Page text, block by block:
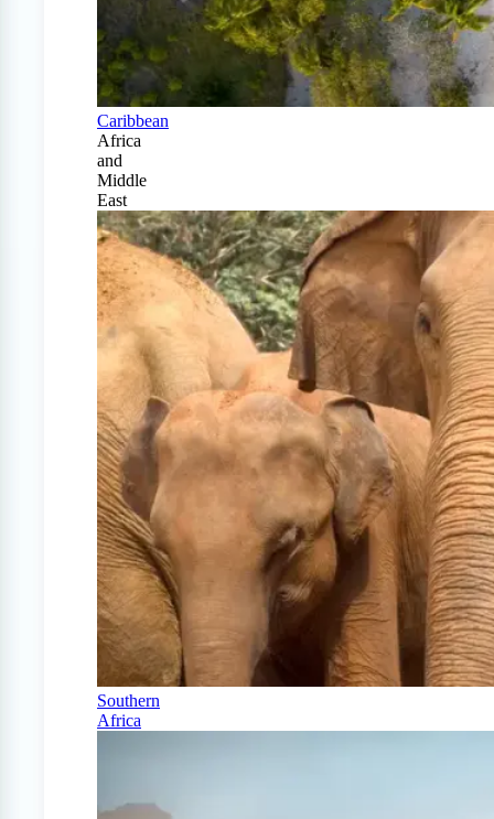
Caribbean
Africa
and
Middle
East
Southern
Africa